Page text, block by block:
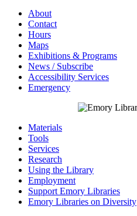
About
Contact
Hours
Maps
Exhibitions & Programs
News / Subscribe
Accessibility Services
Emergency
Materials
Tools
Services
Research
Using the Library
Employment
Support Emory Libraries
Emory Libraries on Diversity